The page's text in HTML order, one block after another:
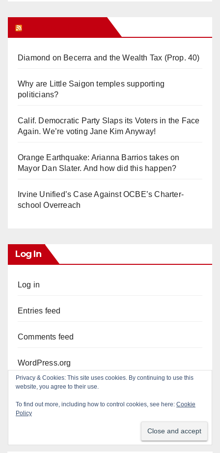
Diamond on Becerra and the Wealth Tax (Prop. 40)
Why are Little Saigon temples supporting
politicians?
Calif. Democratic Party Slaps its Voters in the Face
Again. We’re voting Jane Kim Anyway!
Orange Earthquake: Arianna Barrios takes on
Mayor Dan Slater. And how did this happen?
Irvine Unified’s Case Against OCBE’s Charter-
school Overreach
Log In
Log in
Entries feed
Comments feed
WordPress.org
Privacy & Cookies: This site uses cookies. By continuing to use this
website, you agree to their use.
To find out more, including how to control cookies, see here: Cookie
Policy